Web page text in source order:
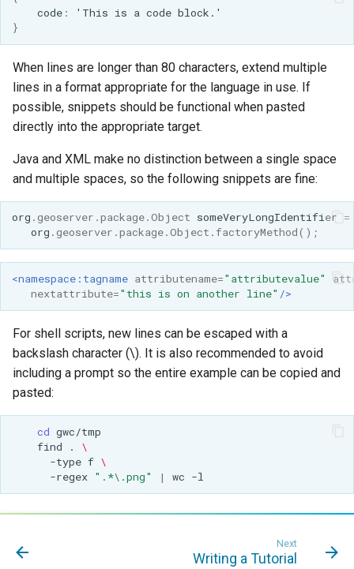
code: 'This is a code block.'
}
When lines are longer than 80 characters, extend multiple
lines in a format appropriate for the language in use. If
possible, snippets should be functional when pasted
directly into the appropriate target.
Java and XML make no distinction between a single space
and multiple spaces, so the following snippets are fine:
org .geoserver .package.Object someVeryLongIdentifier =
org .geoserver .package.Object . factoryMethod();
<namespace:tagname attributename="attributevalue"
nextattribute="this is on another line" />
For shell scripts, new lines can be escaped with a
backslash character (\). It is also recommended to avoid
including a prompt so the entire example can be copied and
pasted:
cd
find
.
\
-type f \
-regex ".*\.png" | wc
Next
Writing a Tutorial